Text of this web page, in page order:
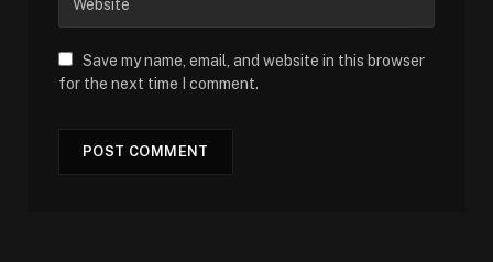
Save my name, email, and website in this browser
for the next time I comment.